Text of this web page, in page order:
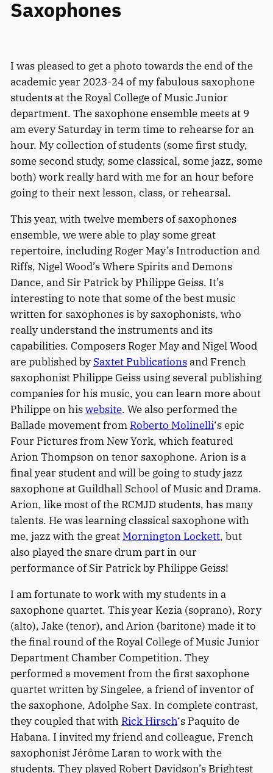
Saxophones
I was pleased to get a photo towards the end of the
academic year 2023-24 of my fabulous saxophone
students at the Royal College of Music Junior
department. The saxophone ensemble meets at 9
am every Saturday in term time to rehearse for an
hour. My collection of students (some first study,
some second study, some classical, some jazz, some
both) work really hard with me for an hour before
going to their next lesson, class, or rehearsal.
This year, with twelve members of saxophones
ensemble, we were able to play some great
repertoire, including Roger May’s Introduction and
Riffs, Nigel Wood’s Where Spirits and Demons
Dance, and Sir Patrick by Philippe Geiss. It’s
interesting to note that some of the best music
written for saxophones is by saxophonists, who
really understand the instruments and its
capabilities. Composers Roger May and Nigel Wood
are published by Saxtet Publicationsand French
saxophonist Philippe Geiss using several publishing
companies for his music, you can learn more about
Philippe on hiswebsite. We also performed the
Ballade movement from Roberto Molinelli‘s epic
Four Pictures from New York, which featured
Arion Thompson on tenor saxophone. Arion is a
final year student and will be going to study jazz
saxophone at Guildhall School of Music and Drama.
Arion, like most of the RCMJD students, has many
talents. He was learning classical saxophone with
me, jazz with the great Mornington Lockett, but
also played the snare drum part in our
performance of Sir Patrick by Philippe Geiss!
I am fortunate to work with my students in a
saxophone quartet. This year Kezia (soprano), Rory
(alto), Jake (tenor), and Arion (baritone) made it to
the final round of the Royal College of Music Junior
Department Chamber Competition. They
performed a movement from the first saxophone
quartet written by Singelee, a friend of inventor of
the saxophone, Adolphe Sax. In complete contrast,
they coupled that with Rick Hirsch‘s Paquito de
Habana. I invited my friend and colleague, French
saxophonist Jérôme Laran to work with the
students. They played Robert Davidson’s Brightest